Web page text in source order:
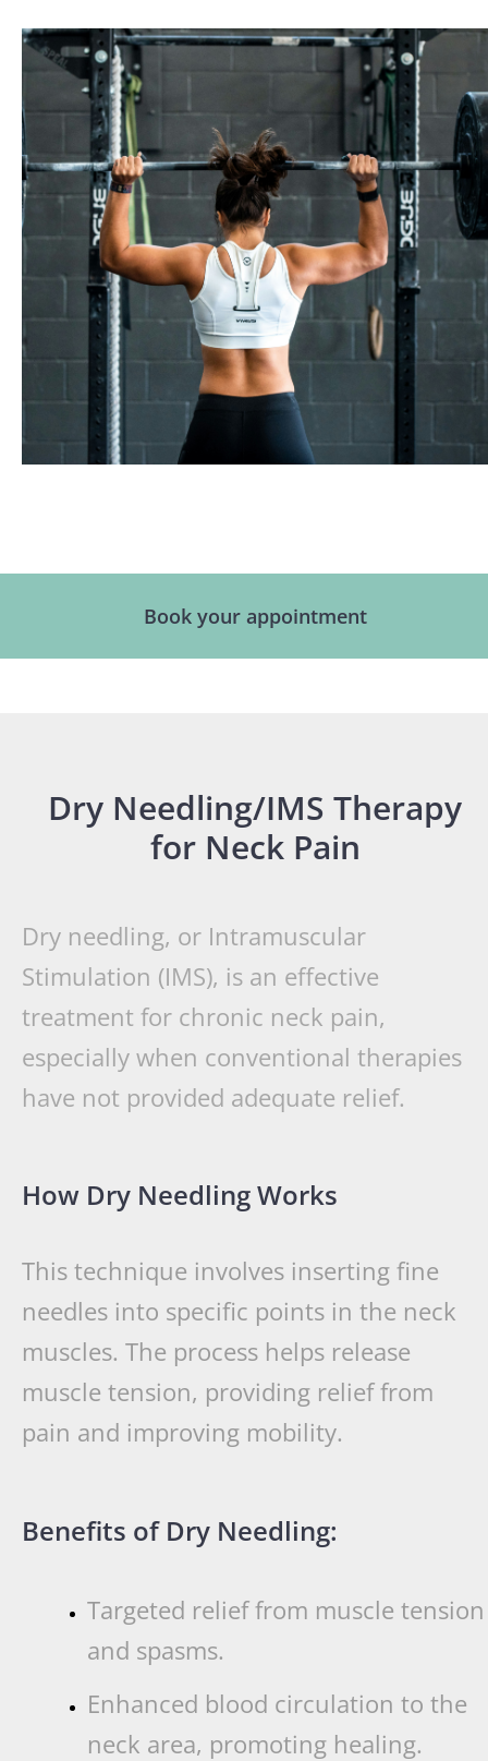
Book your appointment
Dry Needling/IMS Therapy
for Neck Pain
Dry needling, or Intramuscular
Stimulation (IMS), is an effective
treatment for chronic neck pain,
especially when conventional therapies
have not provided adequate relief.
How Dry Needling Works
This technique involves inserting fine
needles into specific points in the neck
muscles. The process helps release
muscle tension, providing relief from
pain and improving mobility.
Benefits of Dry Needling:
Targeted relief from muscle tension
and spasms.
Enhanced blood circulation to the
neck area, promoting healing.